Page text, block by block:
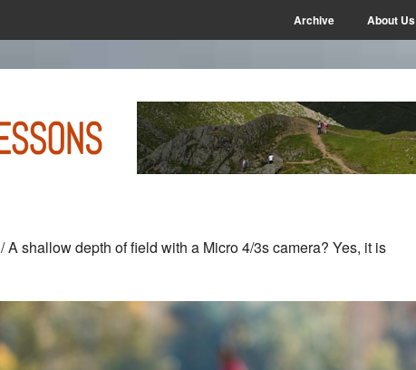
Archive About Us
/A shallow depth of field with a Micro 4/3s camera? Yes, it is